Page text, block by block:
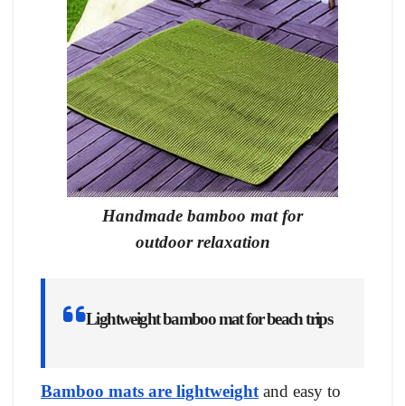
Handmade bamboo mat for
outdoor relaxation
Lightweight bamboo mat for beach trips
Bamboo mats are lightweightand easy to